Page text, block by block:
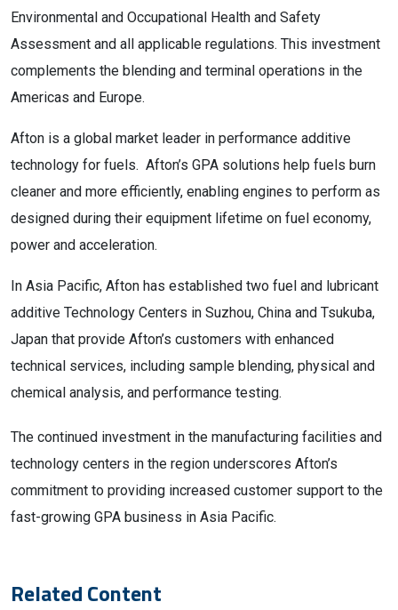
Environmental and Occupational Health and Safety
Assessment and all applicable regulations. This investment
complements the blending and terminal operations in the
Americas and Europe.
Afton is a global market leader in performance additive
technology for fuels. Afton’s GPA solutions help fuels burn
cleaner and more efficiently, enabling engines to perform as
designed during their equipment lifetime on fuel economy,
power and acceleration.
In Asia Pacific, Afton has established two fuel and lubricant
additive Technology Centers in Suzhou, China and Tsukuba,
Japan that provide Afton’s customers with enhanced
technical services, including sample blending, physical and
chemical analysis, and performance testing.
The continued investment in the manufacturing facilities and
technology centers in the region underscores Afton’s
commitment to providing increased customer support to the
fast-growing GPA business in Asia Pacific.
Related Content